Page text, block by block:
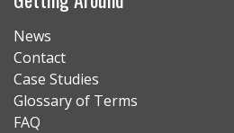
News
Contact
Case Studies
Glossary of Terms
FAQ